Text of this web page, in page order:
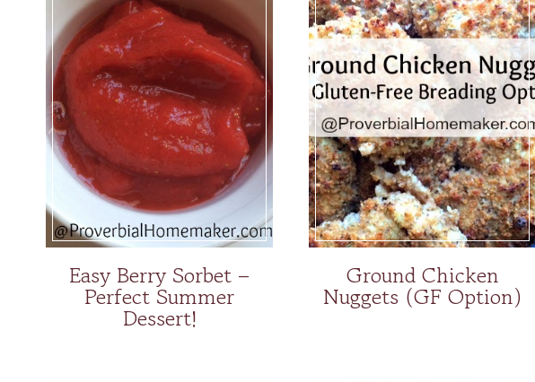
Easy Berry Sorbet –
Perfect Summer
Dessert!
Ground Chicken
Nuggets (GF Option)